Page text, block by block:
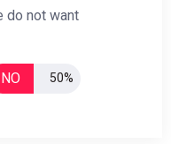
do not want
NO 50%